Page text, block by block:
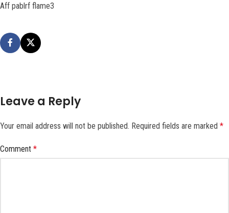
Aff pablrf flame3
Leave a Reply
Your email address will not be published. Required fields are marked *
Comment *